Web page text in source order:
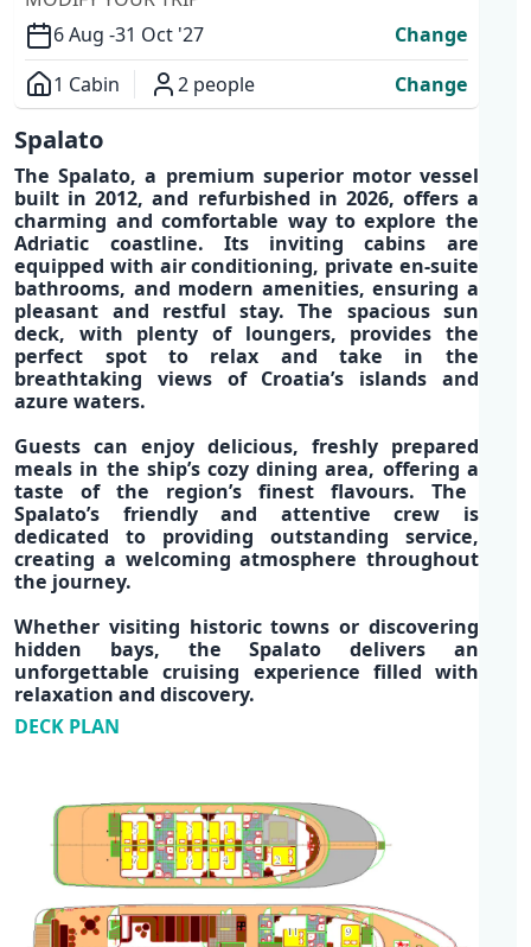
6 Aug -31 Oct '27
Change
1 Cabin
2 people
Change
Overview
Spalato
TheSpalato, a premium superior motor vessel
built in 2012, and refurbished in 2026, offers a
charming and comfortable way to explore the
Adriatic coastline. Its invitingcabins are
equipped with air conditioning, private en-suite
bathrooms, and modern amenities, ensuring a
pleasant and restful stay. The spacious sun
deck, with plenty of loungers, provides the
perfect spot to relax and take in the
breathtaking views ofCroatia’s islands and
azure waters.
Guests can enjoy delicious, freshly prepared
meals in the ship’s cozy dining area, offering a
taste of the region’s finest flavours. The
Spalato’s friendly and attentive crew is
dedicated to providing outstanding service,
creating a welcoming atmosphere throughout
the journey.
Whether visiting historic towns or discovering
hidden bays, the Spalato delivers an
unforgettablecruising experience filled with
relaxation and discovery.
DECK PLAN